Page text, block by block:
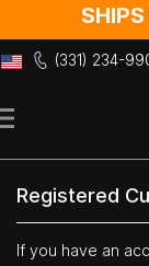
(331) 234-
to
Registered
If you have an